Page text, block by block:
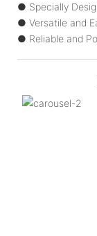
● Specially
● Versatile and
● Reliable and